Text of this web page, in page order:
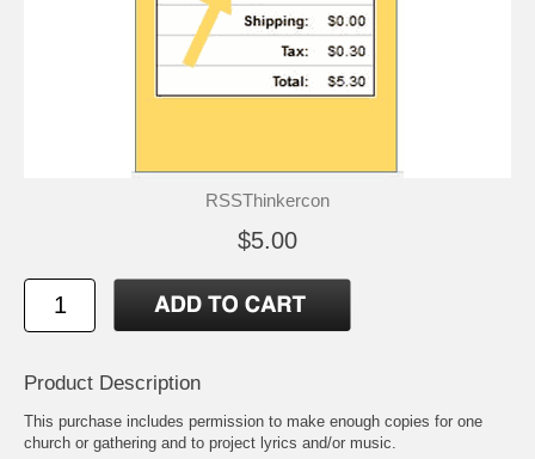
RSSThinkercon
$5.00
Product Description
This purchase includes permission to make enough copies for one
church or gathering and to project lyrics and/or music.